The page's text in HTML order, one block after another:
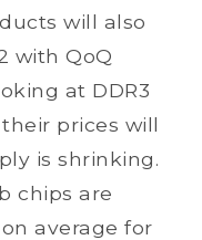
will also
with QoQ
at DDR3
prices will
is shrinking.
chips are
average for